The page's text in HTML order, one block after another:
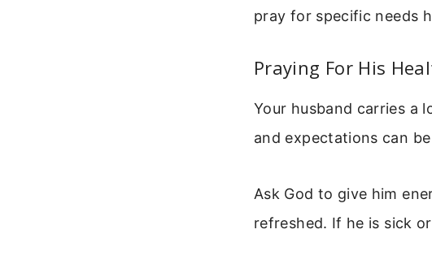
pray for specific needs
Praying For His
Your husband carries a
and expectations can
Ask God to give him
refreshed. If he is sick